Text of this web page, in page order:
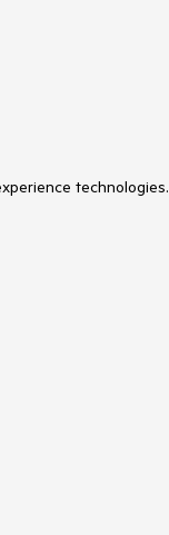
technologies.